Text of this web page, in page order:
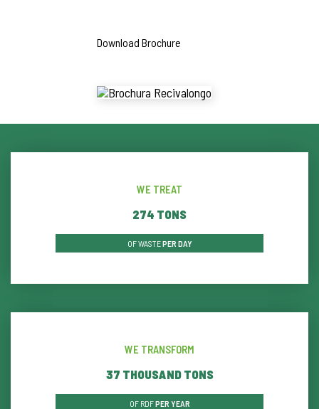
Download Brochure
WE TREAT
286 TONS
OF WASTEPER DAY
WE TRANSFORM
39 THOUSAND TONS
OF RDFPER YEAR